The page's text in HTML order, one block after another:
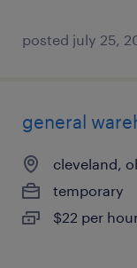
posted july 25,
general
cleveland,
temporary
$22 per